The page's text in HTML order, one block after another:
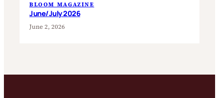
BLOOM MAGAZINE
June/July 2026
June 2, 2026